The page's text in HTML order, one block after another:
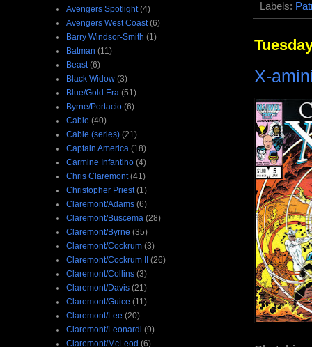
Labels:
X-
Avengers Spotlight (4)
Avengers West Coast (6)
Barry Windsor-Smith (1)
Batman (11)
Beast (6)
Black Widow (3)
Blue/Gold Era (51)
Byrne/Portacio (6)
Cable (40)
Cable (series) (21)
Captain America (18)
Carmine Infantino (4)
Chris Claremont (41)
Christopher Priest (1)
Claremont/Adams (6)
Claremont/Buscema (28)
Claremont/Byrne (35)
Claremont/Cockrum (3)
Claremont/Cockrum II (26)
Claremont/Collins (3)
Claremont/Davis (21)
Claremont/Guice (11)
Claremont/Lee (20)
Claremont/Leonardi (9)
Claremont/McLeod (6)